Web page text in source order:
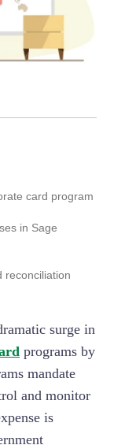
card program
in Sage
card transactions
payments
reconciliation
surge in
programs by
mandate
and monitor
is